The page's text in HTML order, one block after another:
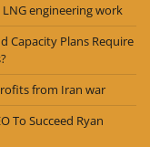
engineering work
Capacity Plans Require
from Iran war
To Succeed Ryan